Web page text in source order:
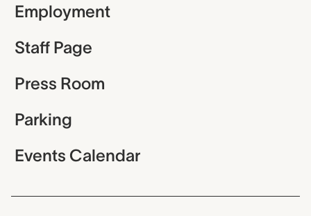
Employment
Staff Page
Press Room
Parking
Events Calendar